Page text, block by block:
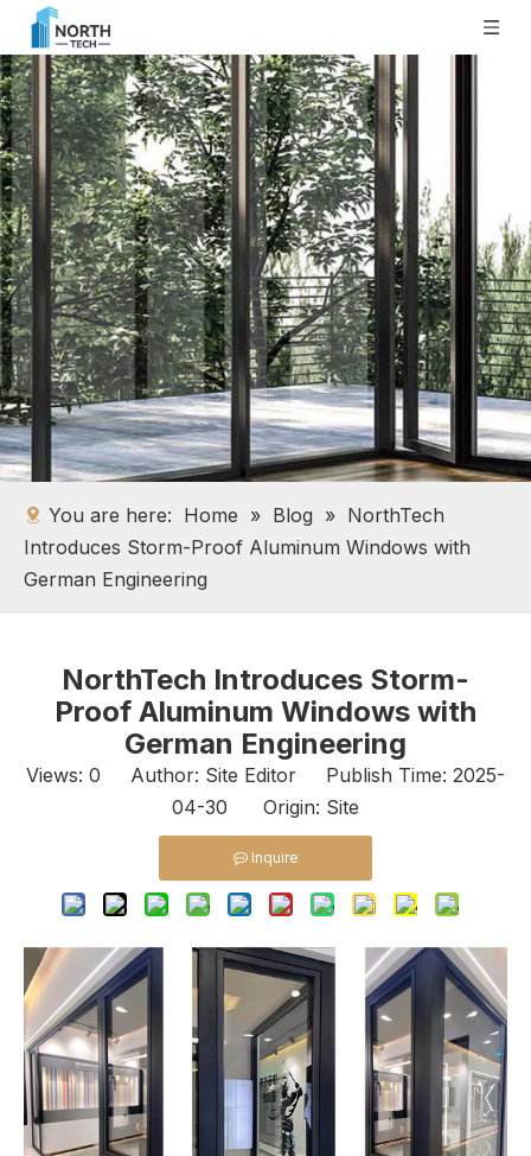
You are here: Home » Blog » NorthTech
Introduces Storm-Proof Aluminum Windows with
German Engineering
NorthTech Introduces Storm-
Proof Aluminum Windows with
German Engineering
Views: 0 Author: Site Editor Publish Time: 2025-
04-30 Origin: Site
Inquire